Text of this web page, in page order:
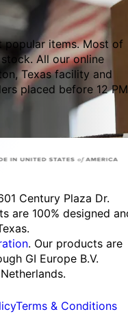
popular items. Most of
All our online
Texas facility and
placed before 12 PM
Century Plaza Dr.
are 100% designed
. Our products are
GI Europe B.V.
Terms & Conditions